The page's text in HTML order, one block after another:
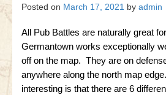
Gettysburg
Gettysburg
Antietam Tutorial
Waterloo
Posted on March 17, 2021 by admin
All Pub Battles are naturally great
Germantown works exceptionally
off on the map. They are on
anywhere along the north map
interesting is that there are 6